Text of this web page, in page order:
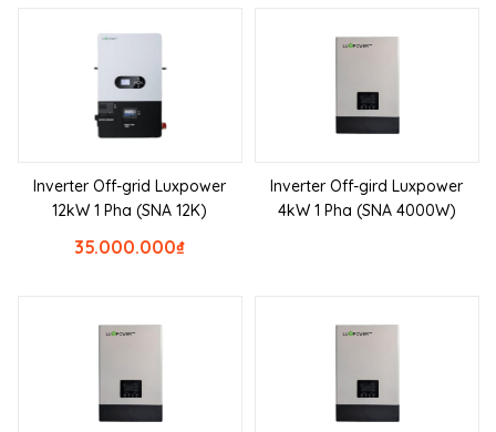
Inverter Off-grid Luxpower
12kW 1 Pha (SNA 12K)
₫
35.000.000
Inverter Off-gird Luxpower
4kW 1 Pha (SNA 4000W)